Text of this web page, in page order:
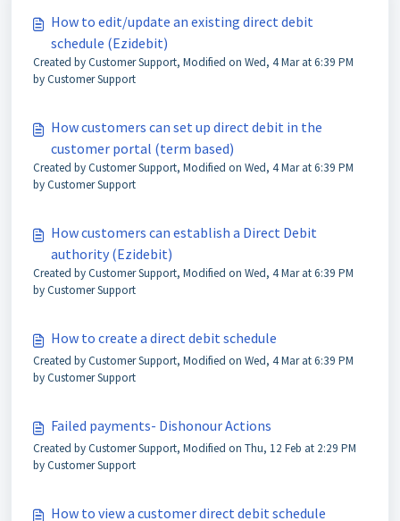
How to edit/update an existing direct debit
schedule (Ezidebit)
Created by Customer Support, Modified on Wed, 4 Mar at 6:39 PM
by Customer Support
How customers can set up direct debit in the
customer portal (term based)
Created by Customer Support, Modified on Wed, 4 Mar at 6:39 PM
by Customer Support
How customers can establish a Direct Debit
authority (Ezidebit)
Created by Customer Support, Modified on Wed, 4 Mar at 6:39 PM
by Customer Support
How to create a direct debit schedule
Created by Customer Support, Modified on Wed, 4 Mar at 6:39 PM
by Customer Support
Failed payments- Dishonour Actions
Created by Customer Support, Modified on Thu, 12 Feb at 2:29 PM
by Customer Support
How to view a customer direct debit schedule